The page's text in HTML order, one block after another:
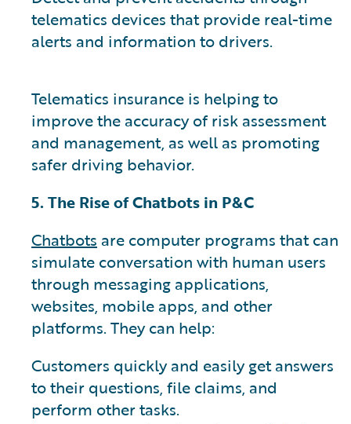
telematics devices that provide real-time
alerts and information to drivers.
Telematics insurance is helping to
improve the accuracy of risk assessment
and management, as well as promoting
safer driving behavior.
5. The Rise of Chatbots in P&C
Chatbots are computer programs that can
simulate conversation with human users
through messaging applications,
websites, mobile apps, and other
platforms. They can help:
Customers quickly and easily get answers
to their questions, file claims, and
perform other tasks.